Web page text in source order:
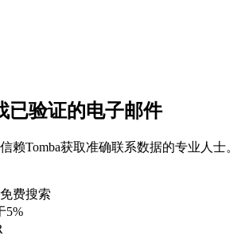
已验证的电子邮件
赖Tomba获取准确联系数据的专业人士。
费搜索
5%